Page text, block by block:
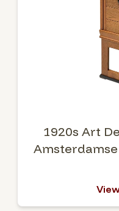
1920s Art
Amsterdamse